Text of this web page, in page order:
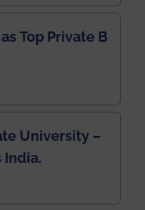
Top Private B
University –